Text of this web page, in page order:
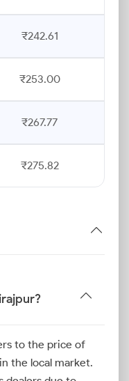
₹242.61
₹253.00
₹267.77
₹275.82
to the price of
the local market.